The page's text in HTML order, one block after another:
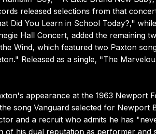
released selections from that
Did You Learn in School Today?,"
Hall Concert, added the remaining
Wind, which featured two Paxton
Released as a single, "The
appearance at the 1963 Newport
song Vanguard selected for Newport
and a recruit who admits he has
of his dual reputation as performer